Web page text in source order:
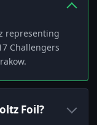
representing
Challengers
Foil?